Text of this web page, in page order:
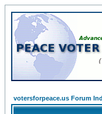
votersforpeace.us Forum